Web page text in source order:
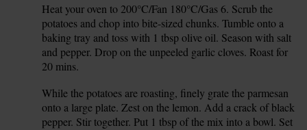
Heat your oven to 200°C/Fan 180°C/Gas 6. Scrub the
potatoes and chop into bite-sized chunks. Tumble onto a
baking tray and toss with 1 tbsp olive oil. Season with salt
and pepper. Drop on the unpeeled garlic cloves. Roast for
20 mins.
While the potatoes are roasting, finely grate the parmesan
onto a large plate. Zest on the lemon. Add a crack of black
pepper. Stir together. Put 1 tbsp of the mix into a bowl. Set